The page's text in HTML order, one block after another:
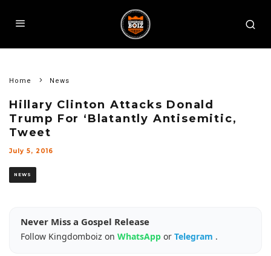
Home News
Hillary Clinton Attacks Donald
Trump For ‘Blatantly Antisemitic,
Tweet
July 5, 2016
NEWS
Never Miss a Gospel Release
Follow Kingdomboiz on WhatsApp or Telegram .